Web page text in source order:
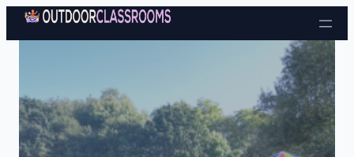
Skip to content